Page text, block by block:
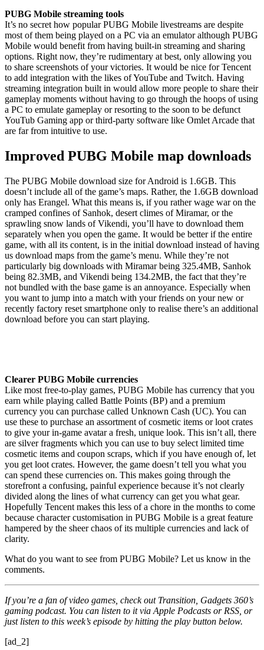
PUBG Mobile streaming tools
It’s no secret how popular PUBG Mobile livestreams are despite
most of them being played on a PC via an emulator although PUBG
Mobile would benefit from having built-in streaming and sharing
options. Right now, they’re rudimentary at best, only allowing you
to share screenshots of your victories. It would be nice for Tencent
to add integration with the likes of YouTube and Twitch. Having
streaming integration built in would allow more people to share their
gameplay moments without having to go through the hoops of using
a PC to emulate gameplay or resorting to the soon to be defunct
YouTub Gaming app or third-party software like Omlet Arcade that
are far from intuitive to use.
Improved PUBG Mobile map downloads
The PUBG Mobile download size for Android is 1.6GB. This
doesn’t include all of the game’s maps. Rather, the 1.6GB download
only has Erangel. What this means is, if you rather wage war on the
cramped confines of Sanhok, desert climes of Miramar, or the
sprawling snow lands of Vikendi, you’ll have to download them
separately when you open the game. It would be better if the entire
game, with all its content, is in the initial download instead of having
us download maps from the game’s menu. While they’re not
particularly big downloads with Miramar being 325.4MB, Sanhok
being 82.3MB, and Vikendi being 134.2MB, the fact that they’re
not bundled with the base game is an annoyance. Especially when
you want to jump into a match with your friends on your new or
recently factory reset smartphone only to realise there’s an additional
download before you can start playing.
Clearer PUBG Mobile currencies
Like most free-to-play games, PUBG Mobile has currency that you
earn while playing called Battle Points (BP) and a premium
currency you can purchase called Unknown Cash (UC). You can
use these to purchase an assortment of cosmetic items or loot crates
to give your in-game avatar a fresh, unique look. This isn’t all, there
are silver fragments which you can use to buy select limited time
cosmetic items and coupon scraps, which if you have enough of, let
you get loot crates. However, the game doesn’t tell you what you
can spend these currencies on. This makes going through the
storefront a confusing, painful experience because it’s not clearly
divided along the lines of what currency can get you what gear.
Hopefully Tencent makes this less of a chore in the months to come
because character customisation in PUBG Mobile is a great feature
hampered by the sheer chaos of its multiple currencies and lack of
clarity.
What do you want to see from PUBG Mobile? Let us know in the
comments.
If you’re a fan of video games, check out Transition, Gadgets 360’s
gaming podcast. You can listen to it via Apple Podcasts or RSS, or
just listen to this week’s episode by hitting the play button below.
[ad_2]